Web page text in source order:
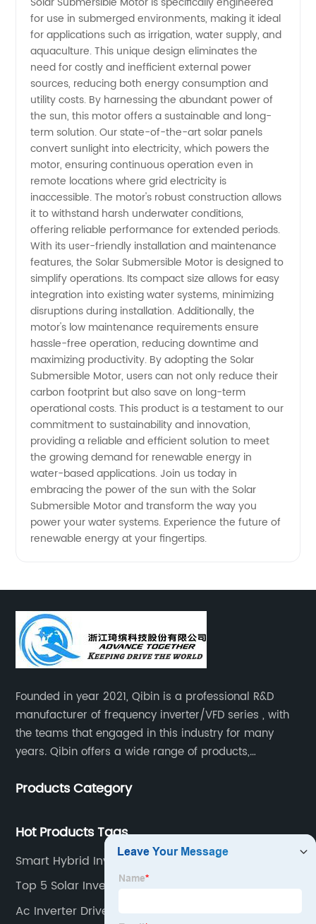
Manufacturer
in China
for use in submerged environments, making it ideal
for applications such as irrigation, water supply, and
aquaculture. This unique design eliminates the
need for costly and inefficient external power
sources, reducing both energy consumption and
utility costs. By harnessing the abundant power of
the sun, this motor offers a sustainable and long-
term solution. Our state-of-the-art solar panels
convert sunlight into electricity, which powers the
motor, ensuring continuous operation even in
remote locations where grid electricity is
inaccessible. The motor's robust construction allows
it to withstand harsh underwater conditions,
offering reliable performance for extended periods.
With its user-friendly installation and maintenance
features, the Solar Submersible Motor is designed to
simplify operations. Its compact size allows for easy
integration into existing water systems, minimizing
disruptions during installation. Additionally, the
motor's low maintenance requirements ensure
hassle-free operation, reducing downtime and
maximizing productivity. By adopting the Solar
Submersible Motor, users can not only reduce their
carbon footprint but also save on long-term
operational costs. This product is a testament to our
commitment to sustainability and innovation,
providing a reliable and efficient solution to meet
the growing demand for renewable energy in
water-based applications. Join us today in
embracing the power of the sun with the Solar
Submersible Motor and transform the way you
power your water systems. Experience the future of
renewable energy at your fingertips.
Founded in year 2021, Qibin is a professional R&D
manufacturer of frequency inverter/VFD series , with
the teams that engaged in this industry for many
years. Qibin offers a wide range of products,
inverters.industrial control general inverters, elevator
Products Category
Hot Products Tags
Smart Hybrid Inverter
Top 5 Solar Inverters
Ac Inverter Drive